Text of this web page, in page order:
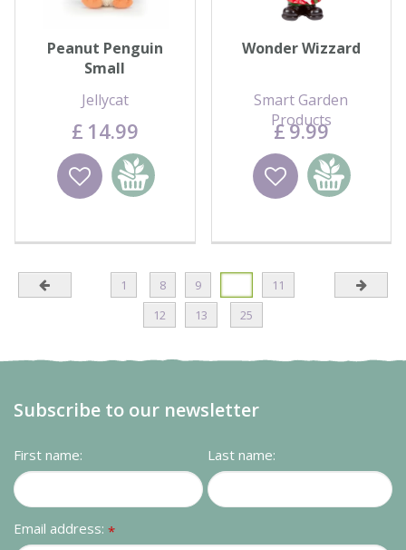
Peanut Penguin
Small
Jellycat
£ 14.99
Wishlist
Add to
basket
Wonder Wizzard
Smart Garden
Products
£9.99
Wishlist
Add to
basket
1 8 9
11
12
13 25
Subscribe to our newsletter
First name: Last name:
Email address: *